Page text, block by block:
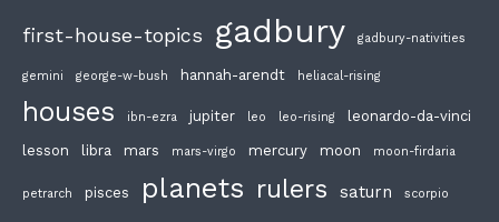
first-house-topics gadbury gadbury-nativities
gemini george-w-bush hannah-arendt heliacal-rising
houses ibn-ezra jupiter leo leo-rising leonardo-da-vinci
lesson libra mars mars-virgo mercury moon moon-firdaria
petrarch pisces planets rulers saturn scorpio